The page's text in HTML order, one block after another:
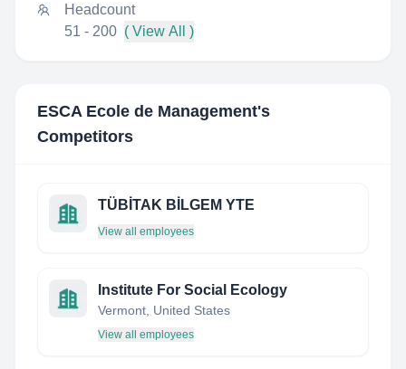
Headcount
51 - 200 ( View All )
ESCA Ecole de Management's
Competitors
TÜBİTAK BİLGEM YTE
View all employees
Institute For Social Ecology
Vermont, United States
View all employees